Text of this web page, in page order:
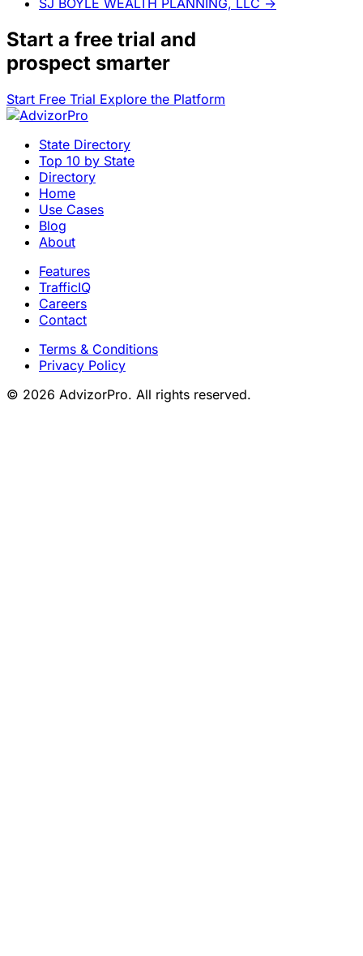
SJ BOYLE WEALTH PLANNING, LLC →
Start a free trial and
prospect smarter
Start Free Trial Explore the Platform
State Directory
Top 10 by State
Directory
Home
Use Cases
Blog
About
Features
TrafficIQ
Careers
Contact
Terms & Conditions
Privacy Policy
© 2026 AdvizorPro. All rights reserved.